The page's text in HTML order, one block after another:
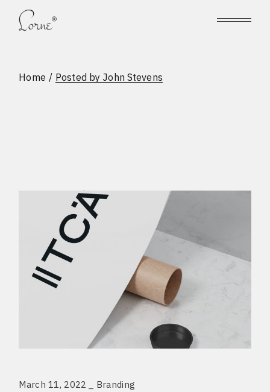
content
Home Posted by John Stevens
March 11, 2022 Branding